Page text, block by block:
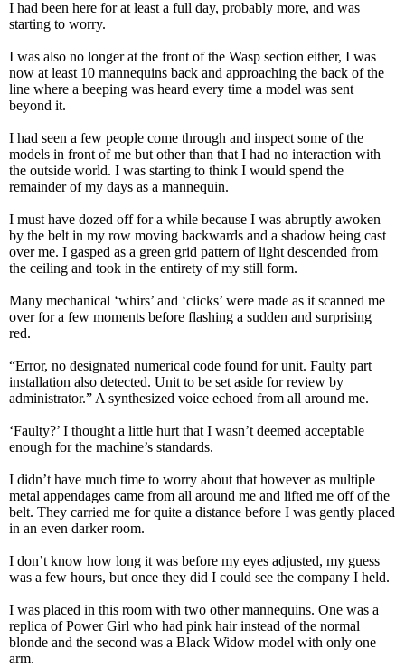
I had been here for at least a full day, probably more, and was
starting to worry.
I was also no longer at the front of the Wasp section either, I was
now at least 10 mannequins back and approaching the back of the
line where a beeping was heard every time a model was sent
beyond it.
I had seen a few people come through and inspect some of the
models in front of me but other than that I had no interaction with
the outside world. I was starting to think I would spend the
remainder of my days as a mannequin.
I must have dozed off for a while because I was abruptly awoken
by the belt in my row moving backwards and a shadow being cast
over me. I gasped as a green grid pattern of light descended from
the ceiling and took in the entirety of my still form.
Many mechanical ‘whirs’ and ‘clicks’ were made as it scanned me
over for a few moments before flashing a sudden and surprising
red.
“Error, no designated numerical code found for unit. Faulty part
installation also detected. Unit to be set aside for review by
administrator.” A synthesized voice echoed from all around me.
‘Faulty?’ I thought a little hurt that I wasn’t deemed acceptable
enough for the machine’s standards.
I didn’t have much time to worry about that however as multiple
metal appendages came from all around me and lifted me off of the
belt. They carried me for quite a distance before I was gently placed
in an even darker room.
I don’t know how long it was before my eyes adjusted, my guess
was a few hours, but once they did I could see the company I held.
I was placed in this room with two other mannequins. One was a
replica of Power Girl who had pink hair instead of the normal
blonde and the second was a Black Widow model with only one
arm.